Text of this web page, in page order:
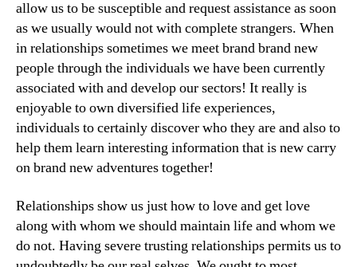
allow us to be susceptible and request assistance as soon
as we usually would not with complete strangers. When
in relationships sometimes we meet brand brand new
people through the individuals we have been currently
associated with and develop our sectors! It really is
enjoyable to own diversified life experiences,
individuals to certainly discover who they are and also to
help them learn interesting information that is new carry
on brand new adventures together!
Relationships show us just how to love and get love
along with whom we should maintain life and whom we
do not. Having severe trusting relationships permits us to